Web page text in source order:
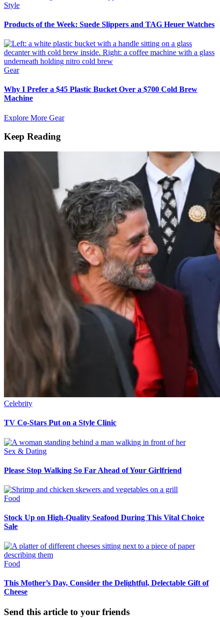
Style
Products of the Week: Suede Slippers and TAG Heuer Watches
Gear
Why I Prefer a $45 Plastic Bucket Over a $700 Cold Brew
Machine
Explore More Gear
Keep Reading
Celebrity
TV Co-Stars Put on a Style Clinic
Sex & Dating
Please Stop Walking So Far Ahead of Your Girlfriend
Food
Stock Up on High-Quality Seafood During This Vital Choice
Sale
Food
This Mother’s Day, Consider the Delightful, Delectable Gift of
Cheese
Send this article to your friends